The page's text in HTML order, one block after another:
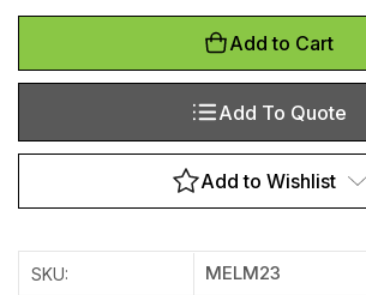
Add to Cart
Add To Quote
Add to Wishlist
SKU: MELM23